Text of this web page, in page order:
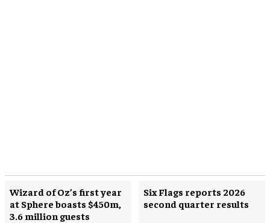
Wizard of Oz’s first year
at Sphere boasts $450m,
3.6 million guests
Six Flags reports 2026
second quarter results